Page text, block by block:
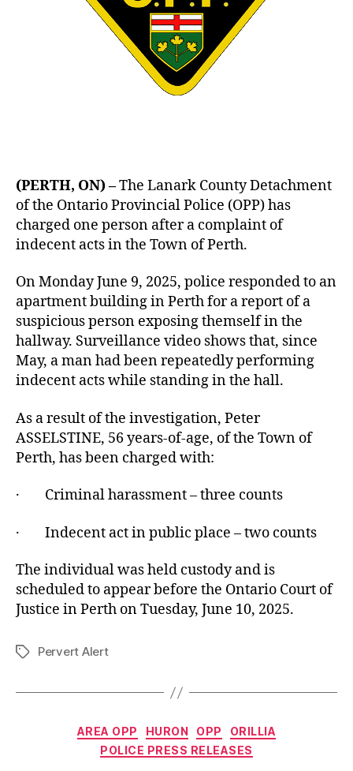
(PERTH, ON) –The Lanark County Detachment
of the Ontario Provincial Police (OPP) has
charged one person after a complaint of
indecent acts in the Town of Perth.
On Monday June 9, 2025, police responded to an
apartment building in Perth for a report of a
suspicious person exposing themself in the
hallway. Surveillance video shows that, since
May, a man had been repeatedly performing
indecent acts while standing in the hall.
As a result of the investigation, Peter
ASSELSTINE, 56 years-of-age, of the Town of
Perth, has been charged with:
· Criminal harassment – three counts
· Indecent act in public place – two counts
The individual was held custody and is
scheduled to appear before the Ontario Court of
Justice in Perth on Tuesday, June 10, 2025.
TagsPervert Alert
Categories
AREA OPP HURON OPP
ORILLIA
POLICE PRESS RELEASES